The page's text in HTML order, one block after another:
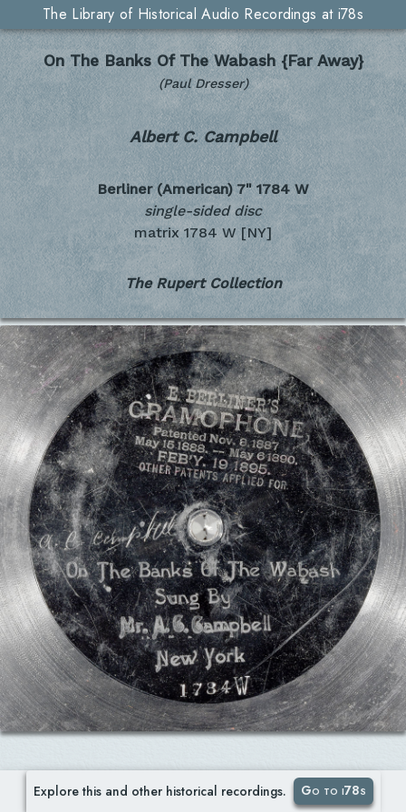
The Library of Historical Audio Recordings at i78s
On The Banks Of The Wabash {Far Away}
(Paul Dresser)
Albert C. Campbell
Berliner (American) 7" 1784 W
single-sided disc
matrix 1784 W [NY]
The Rupert Collection
Explore this and other historical recordings. Go to i78s